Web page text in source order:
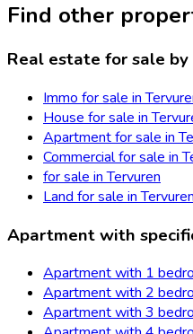
Find other
Real estate for sale
Immo for sale in
House for sale in
Apartment for sale in
Commercial for sale in
for sale in Tervuren
Land for sale in Tervuren
Apartment with
Apartment with 1
Apartment with 2
Apartment with 3